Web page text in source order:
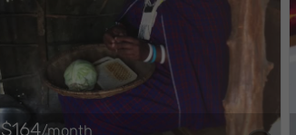
$164/month